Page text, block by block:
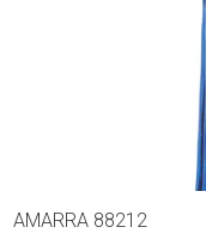
AMARRA 88212